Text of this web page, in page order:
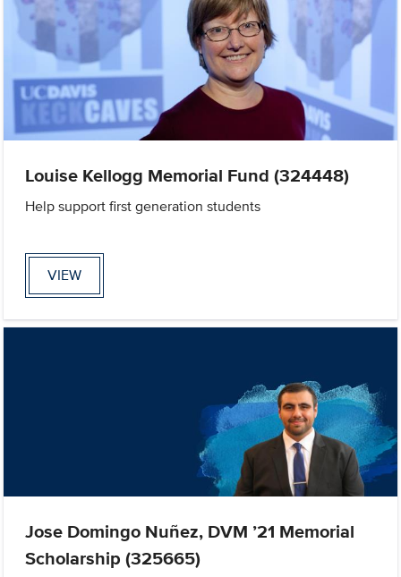
Louise Kellogg Memorial Fund (324448)
Help support first generation students
VIEW
Jose Domingo Nuñez, DVM ’21 Memorial
Scholarship (325665)